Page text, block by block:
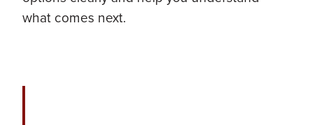
what comes next.